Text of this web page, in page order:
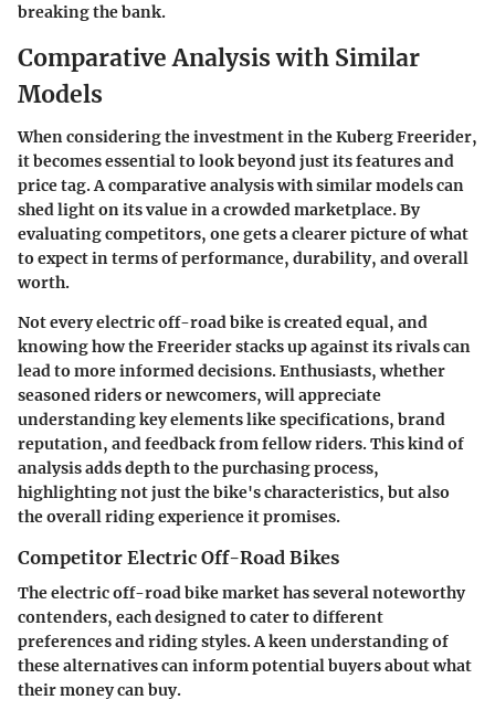
breaking the bank.
Comparative Analysis with Similar
Models
When considering the investment in the Kuberg Freerider,
it becomes essential to look beyond just its features and
price tag. Acomparative analysiswith similar models can
shed light on its value in a crowded marketplace. By
evaluating competitors, one gets a clearer picture of what
to expect in terms of performance, durability, and overall
worth.
Not every electric off-road bike is created equal, and
knowing how the Freerider stacks up against its rivals can
lead to more informed decisions. Enthusiasts, whether
seasoned riders or newcomers, will appreciate
understanding key elements like specifications, brand
reputation, and feedback from fellow riders. This kind of
analysis adds depth to the purchasing process,
highlighting not just the bike's characteristics, but also
the overall riding experience it promises.
Competitor Electric Off-Road Bikes
The electric off-road bike market has several noteworthy
contenders, each designed to cater to different
preferences and riding styles. A keen understanding of
these alternatives can inform potential buyers about what
their money can buy.